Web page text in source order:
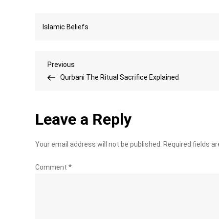
Islamic Beliefs
Post
Previous
Post
Previous
Qurbani The Ritual Sacrifice Explained
Leave a Reply
Your email address will not be published. Required fields
Comment *